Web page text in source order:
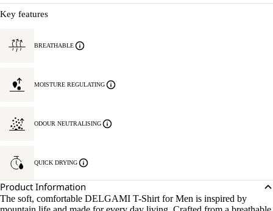
Key features
BREATHABLE
MOISTURE REGULATING
ODOUR NEUTRALISING
QUICK DRYING
Product Information
The soft, comfortable DELGAMI T-Shirt for Men is inspired by